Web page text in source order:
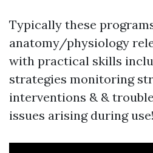
Typically these
anatomy/physiology
with practical skills
strategies monitoring
interventions & &
issues arising during use!